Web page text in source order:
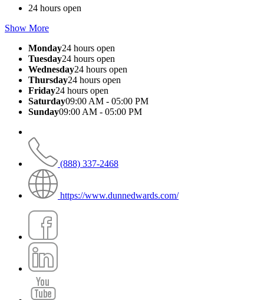
24 hours open
Show More
Monday24 hours open
Tuesday24 hours open
Wednesday24 hours open
Thursday24 hours open
Friday24 hours open
Saturday09:00 AM - 05:00 PM
Sunday09:00 AM - 05:00 PM
(888) 337-2468
https://www.dunnedwards.com/